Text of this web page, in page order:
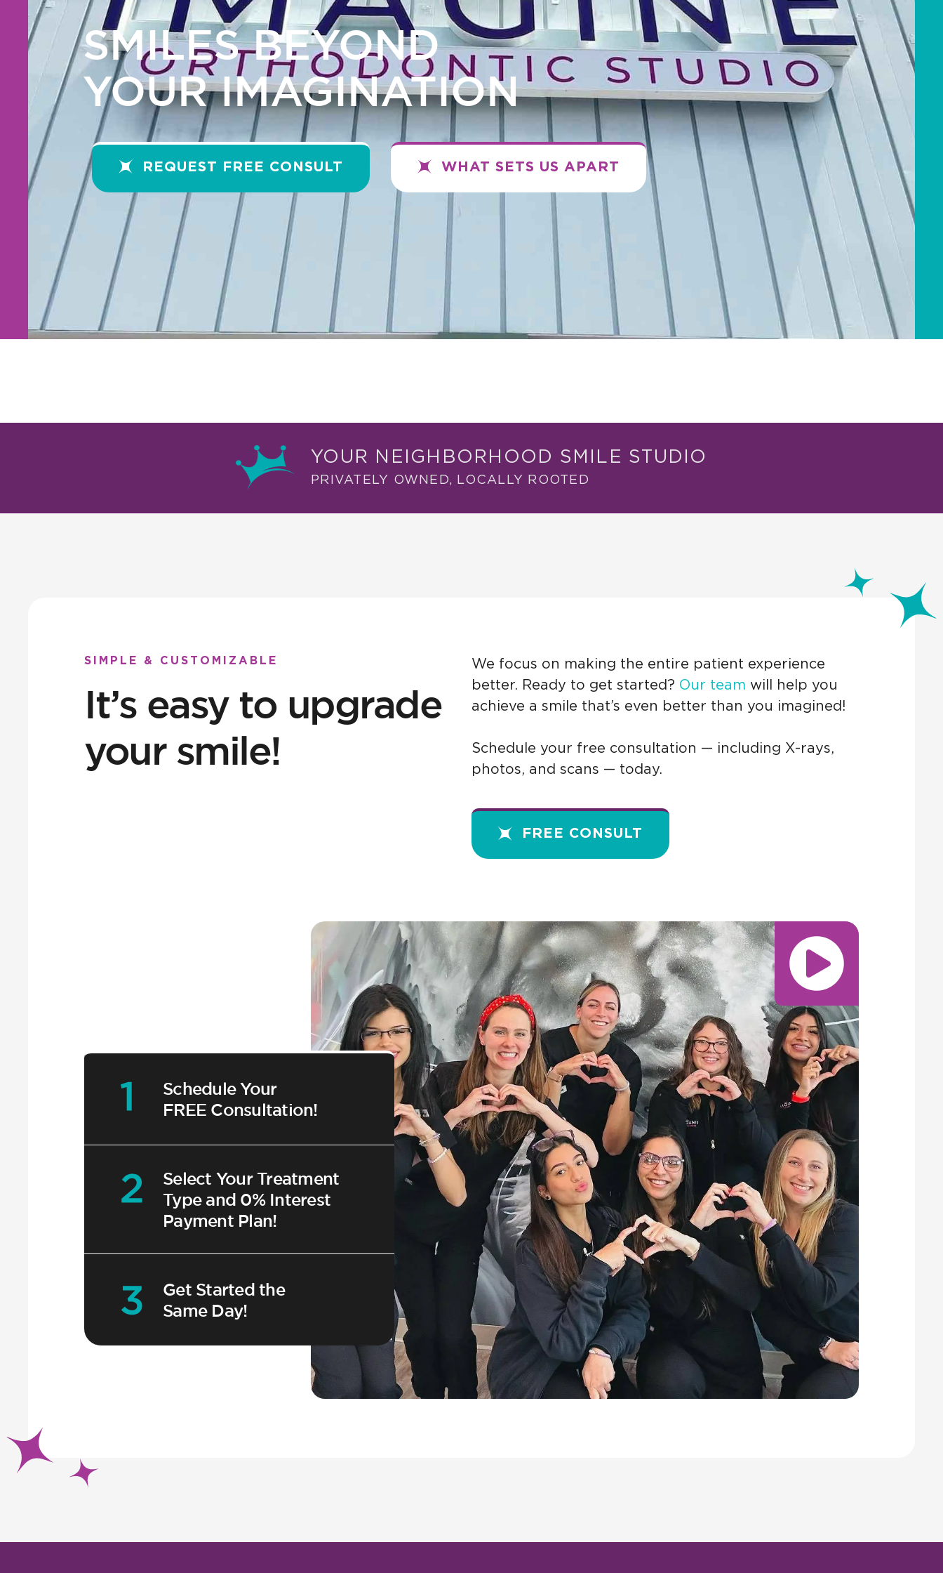
SMILES BEYOND
YOUR IMAGINATION
REQUEST FREE CONSULT WHAT SETS US APART
YOUR NEIGHBORHOOD SMILE STUDIO
PRIVATELY OWNED, LOCALLY ROOTED
SIMPLE & CUSTOMIZABLE
It’s easy to upgrade
your smile!
We focus on making the entire patient experience
better. Ready to get started? Our team will help you
achieve a smile that’s even better than you imagined!
Schedule your free consultation — including X-rays,
photos, and scans — today.
FREE CONSULT
Schedule Your
FREE Consultation!
Select Your Treatment
Type and 0% Interest
Payment Plan!
Get Started the
Same Day!